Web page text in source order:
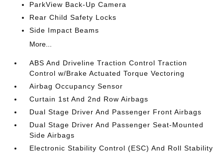
ParkView Back-Up Camera
Rear Child Safety Locks
Side Impact Beams
More...
ABS And Driveline Traction Control Traction
Control w/Brake Actuated Torque Vectoring
Airbag Occupancy Sensor
Curtain 1st And 2nd Row Airbags
Dual Stage Driver And Passenger Front Airbags
Dual Stage Driver And Passenger Seat-Mounted
Side Airbags
Electronic Stability Control (ESC) And Roll Stability